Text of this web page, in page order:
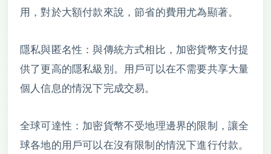
用，對於大額付款來說，節省的費用尤為顯著。
隱私與匿名性：與傳統方式相比，加密貨幣支付提
供了更高的隱私級別。用戶可以在不需要共享大量
個人信息的情況下完成交易。
全球可達性：加密貨幣不受地理邊界的限制，讓全
球各地的用戶可以在沒有限制的情況下進行付款。